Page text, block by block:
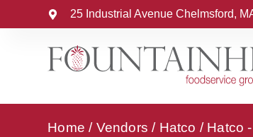
25 Industrial Avenue Chelmsford,
Home / Vendors / Hatco / Hatco